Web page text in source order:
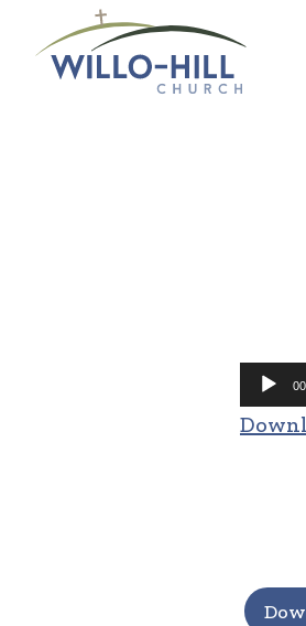
content
Audio
Player